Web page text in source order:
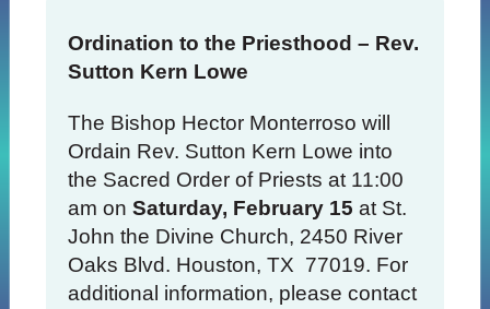
Ordination to the Priesthood – Rev.
Sutton Kern Lowe
The Bishop Hector Monterroso will
Ordain Rev. Sutton Kern Lowe into
the Sacred Order of Priests at 11:00
am on Saturday, February 15 at St.
John the Divine Church, 2450 River
Oaks Blvd. Houston, TX 77019. For
additional information, please contact